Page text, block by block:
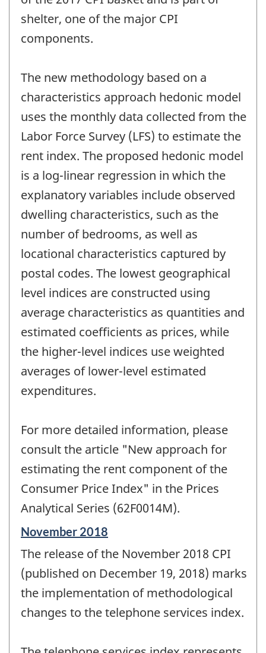
shelter, one of the major CPI
components.
The new methodology based on a
characteristics approach hedonic model
uses the monthly data collected from the
Labor Force Survey (LFS) to estimate the
rent index. The proposed hedonic model
is a log-linear regression in which the
explanatory variables include observed
dwelling characteristics, such as the
number of bedrooms, as well as
locational characteristics captured by
postal codes. The lowest geographical
level indices are constructed using
average characteristics as quantities and
estimated coefficients as prices, while
the higher-level indices use weighted
averages of lower-level estimated
expenditures.
For more detailed information, please
consult the article "New approach for
estimating the rent component of the
Consumer Price Index" in the Prices
Analytical Series (62F0014M).
Reference
of
change
-
November 2018
The release of the November 2018 CPI
(published on December 19, 2018) marks
the implementation of methodological
changes to the telephone services index.